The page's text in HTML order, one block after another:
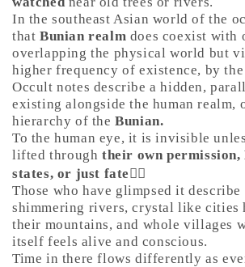
In the southeast Asian world of the
that Bunian realm does coexist with
overlapping the physical world but
higher frequency of existence, by
Occult notes describe a hidden,
existing alongside the human realm,
hierarchy of theBunian.
To the human eye, it is invisible
lifted through their own permission,
states, or just fate🤷‍♀️
Those who have glimpsed it describe
shimmering rivers, crystal like cities
their mountains, and whole villages
itself feels alive and conscious.
Time in there flows differently as